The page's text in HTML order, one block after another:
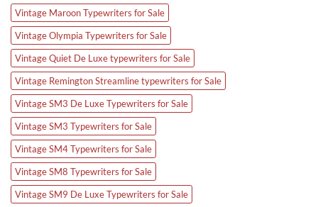
Vintage Maroon Typewriters for Sale
Vintage Olympia Typewriters for Sale
Vintage Quiet De Luxe typewriters for Sale
Vintage Remington Streamline typewriters for Sale
Vintage SM3 De Luxe Typewriters for Sale
Vintage SM3 Typewriters for Sale
Vintage SM4 Typewriters for Sale
Vintage SM8 Typewriters for Sale
Vintage SM9 De Luxe Typewriters for Sale